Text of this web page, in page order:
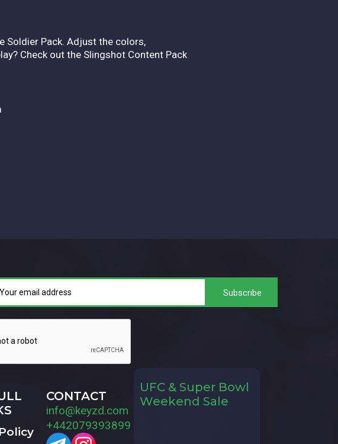
Soldier Pack. Adjust the colors,
Check out the Slingshot Content Pack
CONTACT
info@keyzd.com
+442079393899
UFC & Super Bowl
Weekend Sale